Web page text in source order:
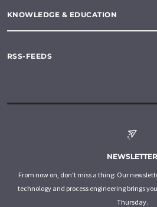
KNOWLEDGE & EDUCATION
RSS-FEEDS
NEWSLETTER
From now on, don't miss a thing: Our
technology and process engineering brings
Thursday.